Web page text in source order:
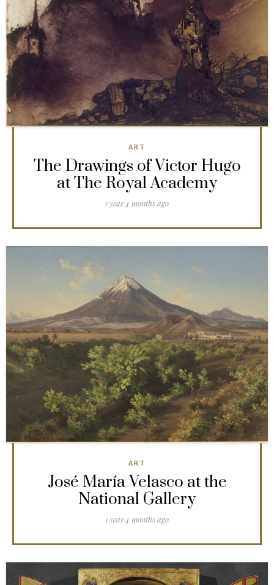
ART
The Drawings of Victor Hugo
at The Royal Academy
1 year 4 months ago
ART
José María Velasco at the
National Gallery
1 year 4 months ago